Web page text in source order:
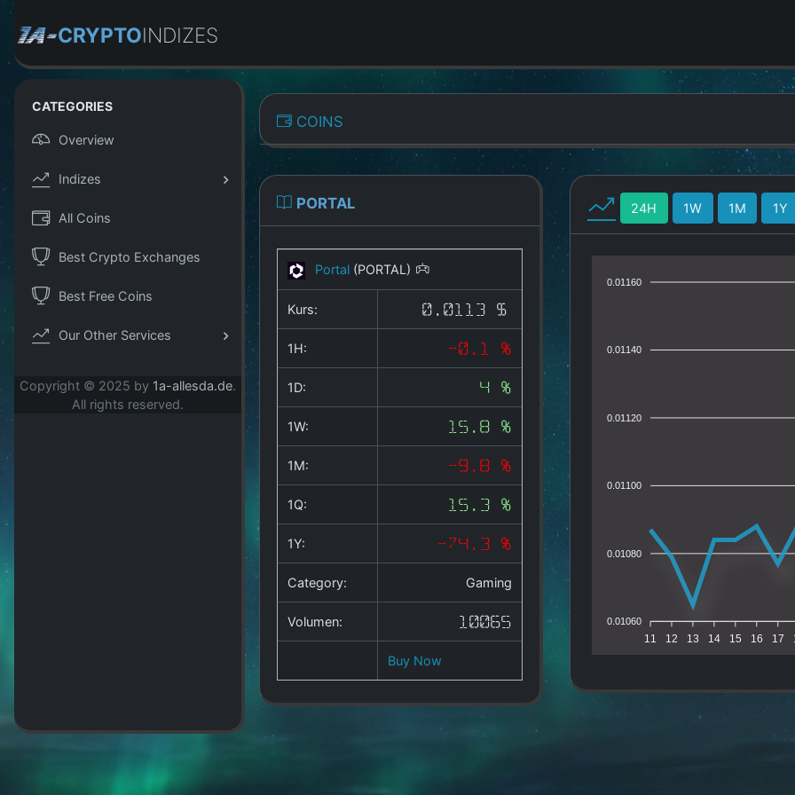
CRYPTOINDIZES
CATEGORIES
Overview
Indizes
All Coins
Best Crypto Exchanges
Best Free Coins
Our Other Services
Copyright © 2025 by 1a-allesda.de.
All rights reserved.
COINS
PORTAL
Portal (PORTAL)
Kurs: 0.0113 $
1H: -0.1 %
1D: 4 %
1W: 15.8 %
1M: -9.8 %
1Q: 15.3 %
1Y: -74.3 %
Category: Gaming
Volumen: 10065
Buy Now
24H 1W 1M 1Y
0.01160
0.01140
0.01120
0.01100
0.01080
0.01060
11 12 13 14 15 16 17